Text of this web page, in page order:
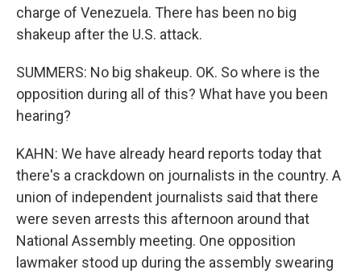
charge of Venezuela. There has been no big
shakeup after the U.S. attack.
SUMMERS: No big shakeup. OK. So where is the
opposition during all of this? What have you been
hearing?
KAHN: We have already heard reports today that
there's a crackdown on journalists in the country. A
union of independent journalists said that there
were seven arrests this afternoon around that
National Assembly meeting. One opposition
lawmaker stood up during the assembly swearing